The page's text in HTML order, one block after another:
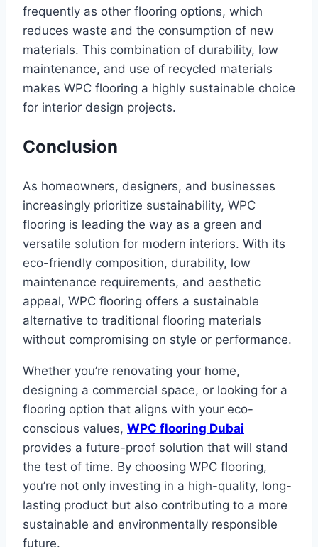
frequently as other flooring options, which
reduces waste and the consumption of new
materials. This combination of durability, low
maintenance, and use of recycled materials
makes WPC flooring a highly sustainable choice
for interior design projects.
Conclusion
As homeowners, designers, and businesses
increasingly prioritize sustainability, WPC
flooring is leading the way as a green and
versatile solution for modern interiors. With its
eco-friendly composition, durability, low
maintenance requirements, and aesthetic
appeal, WPC flooring offers a sustainable
alternative to traditional flooring materials
without compromising on style or performance.
Whether you’re renovating your home,
designing a commercial space, or looking for a
flooring option that aligns with your eco-
conscious values, WPC flooring Dubai
provides a future-proof solution that will stand
the test of time. By choosing WPC flooring,
you’re not only investing in a high-quality, long-
lasting product but also contributing to a more
sustainable and environmentally responsible
future.